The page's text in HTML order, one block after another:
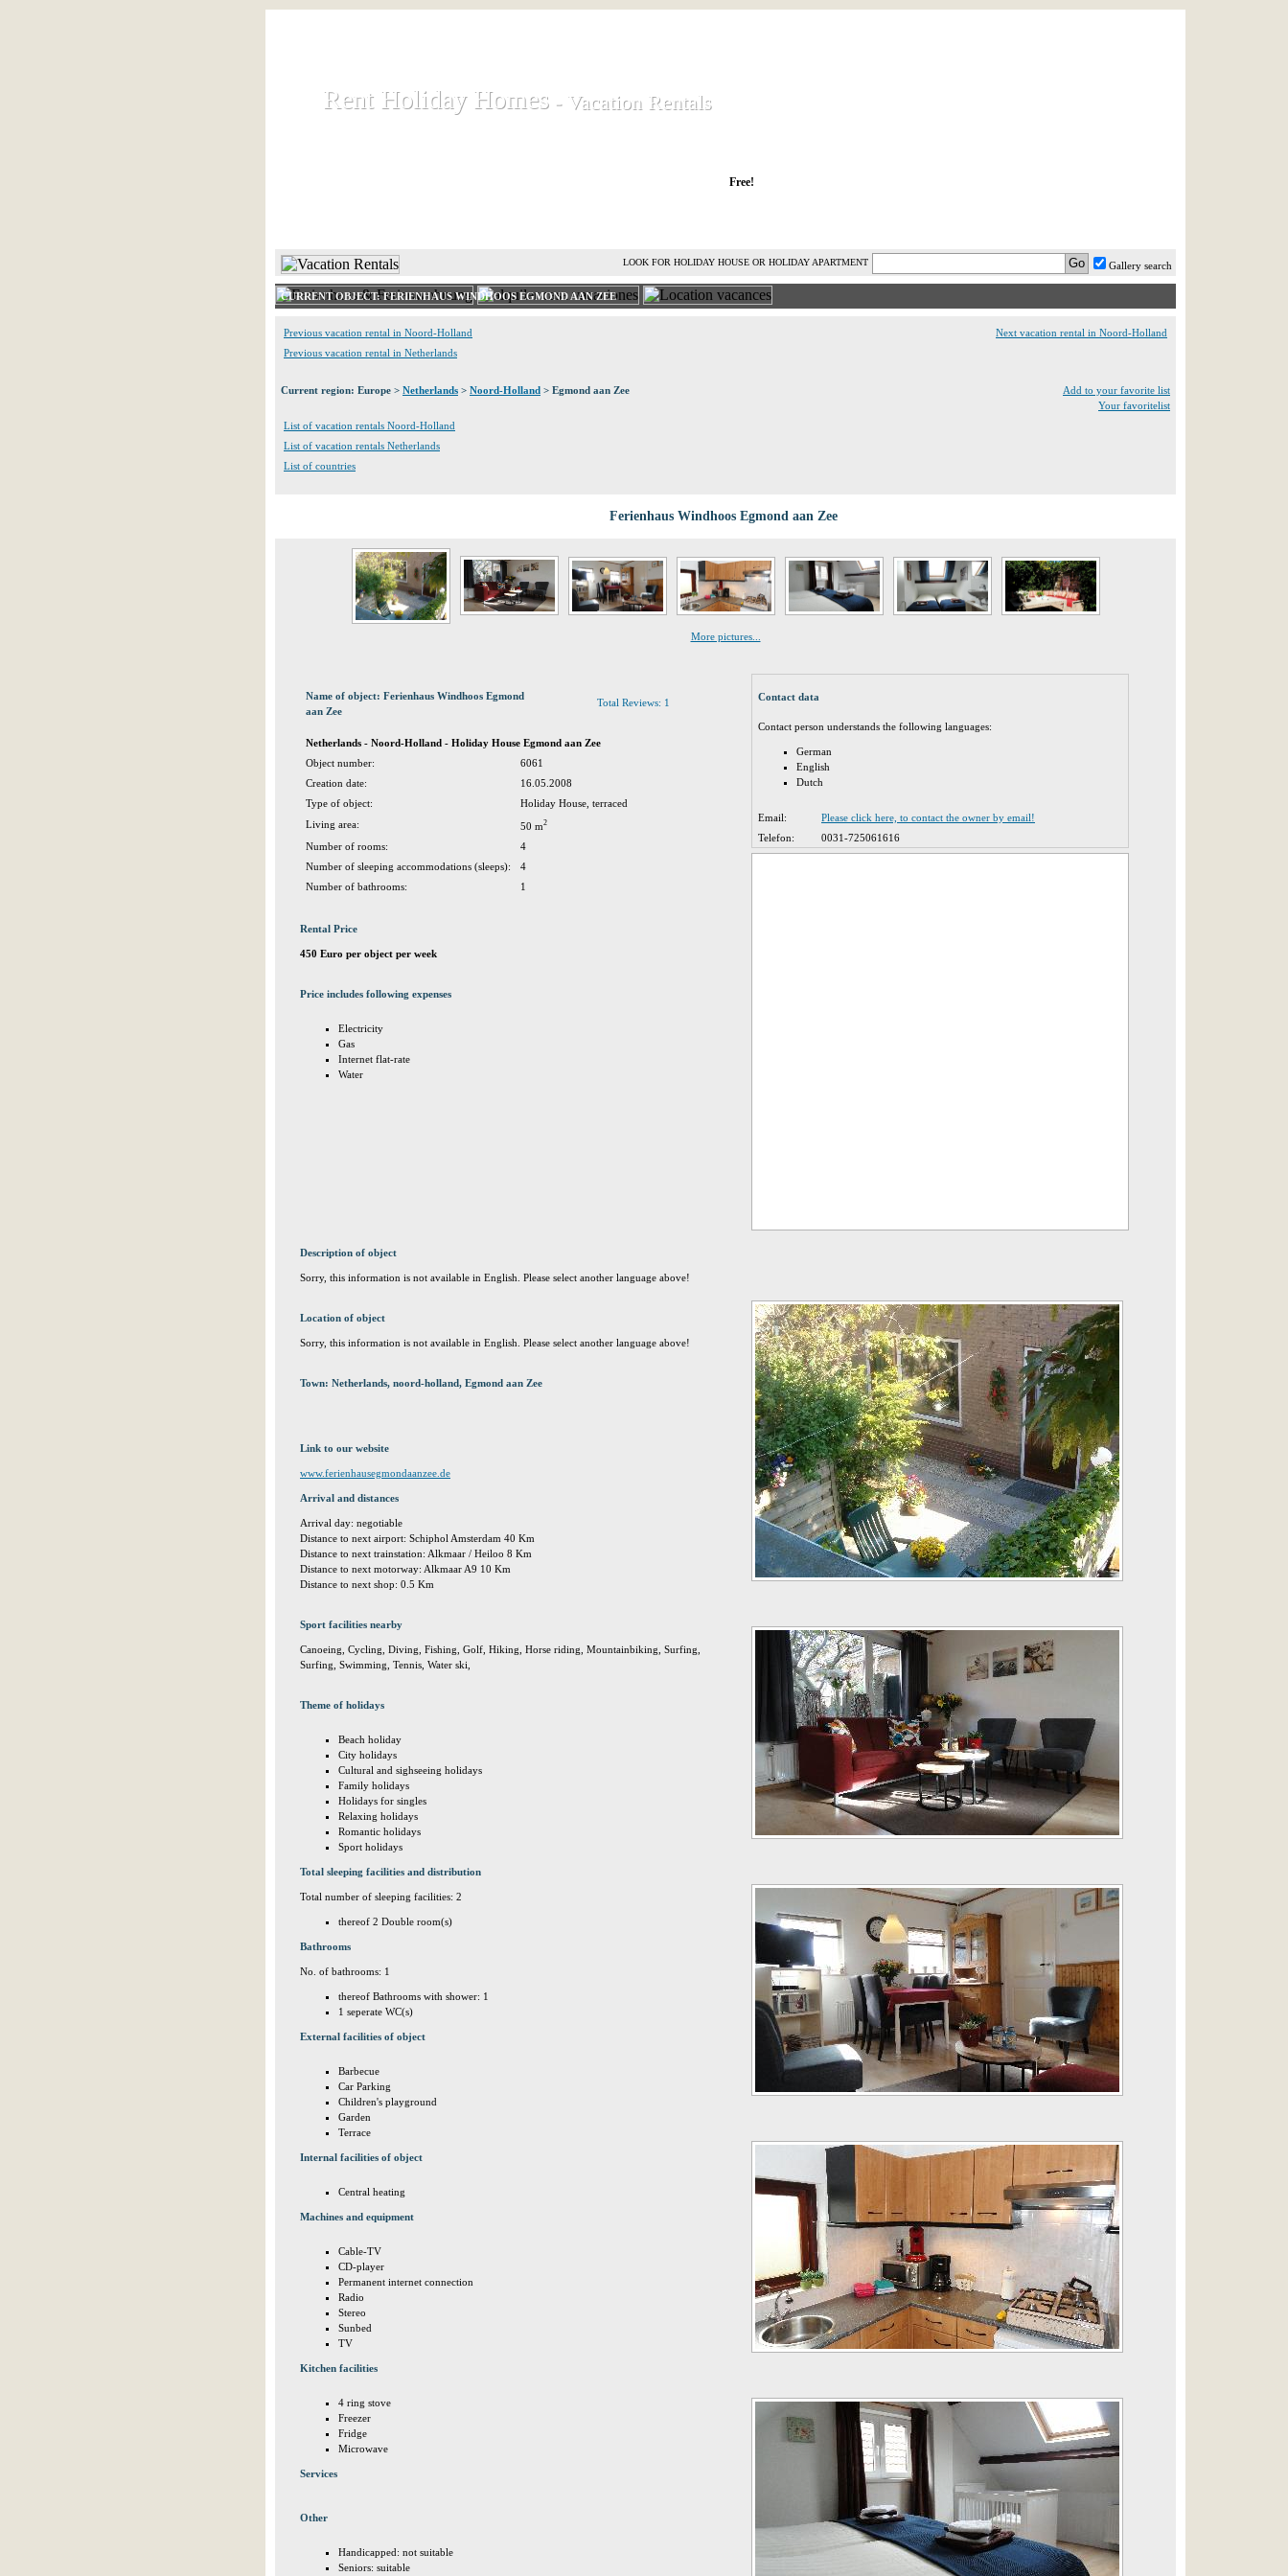
Rent Holiday Homes
Rent Holiday Homes - Vacation Rentals
- Vacation Rentals
Free!
Gallery search
LOOK FOR HOLIDAY HOUSE OR HOLIDAY APARTMENT
CURRENT OBJECT: FERIENHAUS WINDHOOS EGMOND AAN ZEE
Previous vacation rental in Noord-Holland
Next vacation rental in Noord-Holland
Previous vacation rental in Netherlands
Current region: Europe > Netherlands > Noord-Holland > Egmond aan Zee
Add to your favorite list
Your favoritelist
List of vacation rentals Noord-Holland
List of vacation rentals Netherlands
List of countries
Ferienhaus Windhoos Egmond aan Zee
More pictures...
Name of object: Ferienhaus Windhoos Egmond
aan Zee
Total Reviews: 1
Netherlands - Noord-Holland - Holiday House Egmond aan Zee
Object number:
6061
Creation date:
16.05.2008
Type of object:
Holiday House, terraced
Living area:
50 m2
Number of rooms:
4
Number of sleeping accommodations (sleeps):
4
Number of bathrooms:
1
Rental Price
450 Euro per object per week
Price includes following expenses
Electricity
Gas
Internet flat-rate
Water
Description of object
Sorry, this information is not available in English. Please select another language above!
Location of object
Sorry, this information is not available in English. Please select another language above!
Town: Netherlands, noord-holland, Egmond aan Zee
Link to our website
www.ferienhausegmondaanzee.de
Arrival and distances
Arrival day: negotiable
Distance to next airport: Schiphol Amsterdam 40 Km
Distance to next trainstation: Alkmaar / Heiloo 8 Km
Distance to next motorway: Alkmaar A9 10 Km
Distance to next shop: 0.5 Km
Sport facilities nearby
Canoeing, Cycling, Diving, Fishing, Golf, Hiking, Horse riding, Mountainbiking, Surfing,
Surfing, Swimming, Tennis, Water ski,
Theme of holidays
Beach holiday
City holidays
Cultural and sighseeing holidays
Family holidays
Holidays for singles
Relaxing holidays
Romantic holidays
Sport holidays
Total sleeping facilities and distribution
Total number of sleeping facilities: 2
thereof 2 Double room(s)
Bathrooms
No. of bathrooms: 1
thereof Bathrooms with shower: 1
1 seperate WC(s)
External facilities of object
Barbecue
Car Parking
Children's playground
Garden
Terrace
Internal facilities of object
Central heating
Machines and equipment
Cable-TV
CD-player
Permanent internet connection
Radio
Stereo
Sunbed
TV
Kitchen facilities
4 ring stove
Freezer
Fridge
Microwave
Services
Other
Handicapped: not suitable
Seniors: suitable
Contact data
Contact person understands the following languages:
German
English
Dutch
Email:
Please click here, to contact the owner by email!
Telefon:
0031-725061616